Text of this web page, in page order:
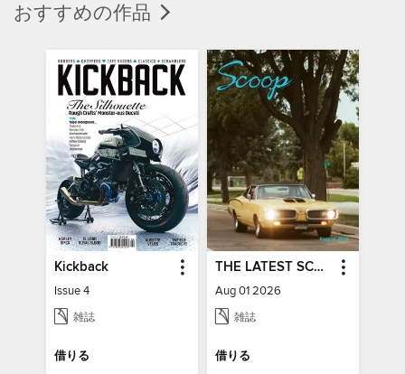
おすすめの作品
Kickback
Issue 4
雑誌
借りる
THE LATEST SCOOP
Aug 01 2026
雑誌
借りる